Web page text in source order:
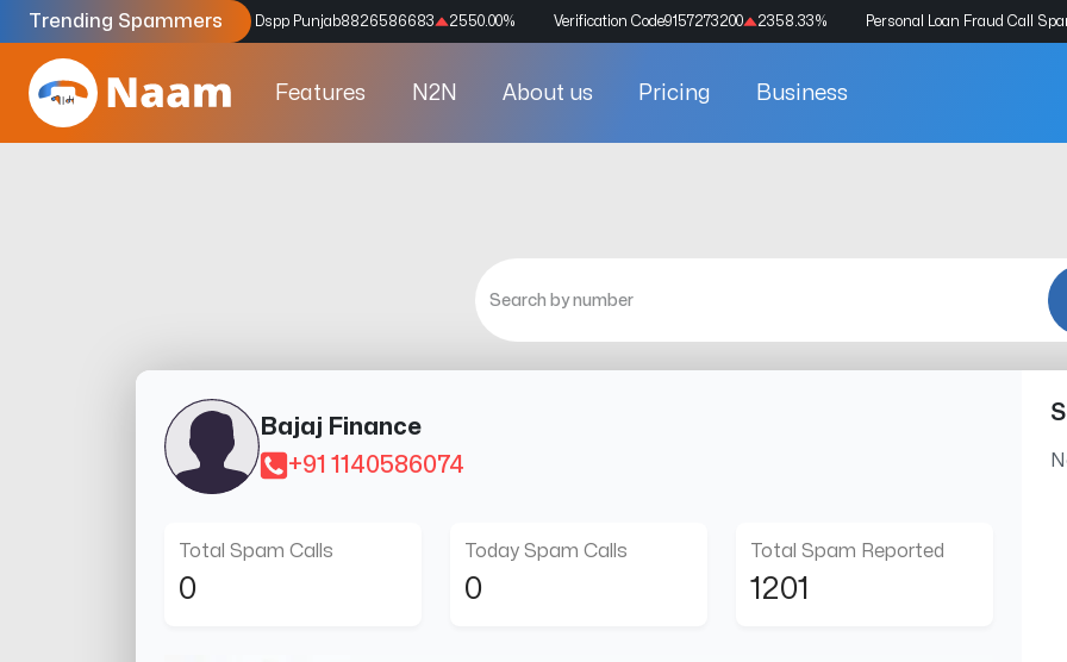
Trending Spammers
Codes9159039211 4333.33% Dspp Punjab8826586683 2550.00% Verification Code9157273200 2358.33% Personal Loan Fraud Call
Features N2N About us Pricing Business
Bajaj Finance
+91 1140586074
Total Spam Calls
0
Today Spam Calls
0
Total Spam Reported
1201